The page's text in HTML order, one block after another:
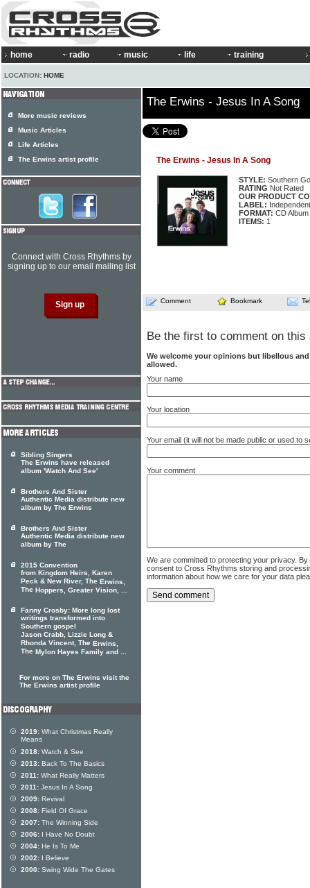
home radio music life training
LOCATION: HOME
The Erwins - Jesus In A Song
The Erwins - Jesus In A Song
STYLE: Southern
RATING Not Rated
OUR PRODUCT
LABEL: Independent
FORMAT: CD Album
ITEMS: 1
Comment Bookmark
Be the first to comment on this
We welcome your opinions but libellous
allowed.
Your name
Your location
Your email (it will not be made public or used to
Your comment
We are committed to protecting your privacy.
consent to Cross Rhythms storing and
information about how we care for your data
More music reviews
Music Articles
Life Articles
The Erwins artist profile
Connect with Cross Rhythms by
signing up to our email mailing list
Sibling Singers
The Erwins have released
album 'Watch And See'
Brothers And Sister
Authentic Media distribute new
album by The Erwins
Brothers And Sister
Authentic Media distribute new
album by The
2015 Convention
from Kingdom Heirs, Karen
Peck & New River, The Erwins,
The Hoppers, Greater Vision, ...
Fanny Crosby: More long lost
writings transformed into
Southern gospel
Jason Crabb, Lizzie Long &
Rhonda Vincent, The Erwins,
The Mylon Hayes Family and ...
For more on The Erwins visit the
The Erwins artist profile
2019: What Christmas Really
Means
2018: Watch & See
2013: Back To The Basics
2011: What Really Matters
2011: Jesus In A Song
2009: Revival
2008: Field Of Grace
2007: The Winning Side
2006: I Have No Doubt
2004: He Is To Me
2002: I Believe
2000: Swing Wide The Gates